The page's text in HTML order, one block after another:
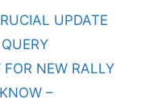
UPDATE
FOR NEW RALLY
–